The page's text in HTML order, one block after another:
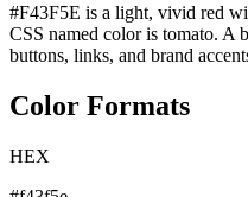
#F43F5E is a light, vivid red
CSS named color is tomato. A
buttons, links, and brand
Color Formats
HEX